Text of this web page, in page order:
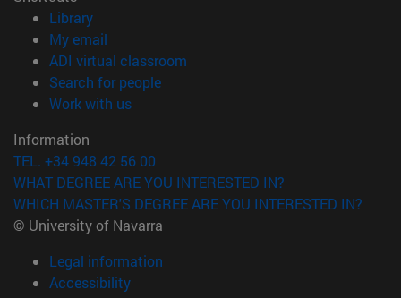
Library(opens in new window)
My email
ADI virtual classroom
Search for people(opens in new window)
Work with us(opens in new window)
Information
TEL. +34 948 42 56 00
WHAT DEGREE ARE YOU INTERESTED IN?
WHICH MASTER'S DEGREE ARE YOU INTERESTED IN?
© University of Navarra
Legal information
Accessibility